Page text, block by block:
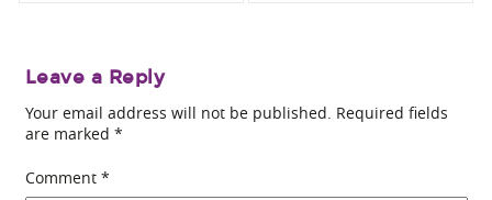
Leave a Reply
Your email address will not be published. Required fields
are marked *
Comment *